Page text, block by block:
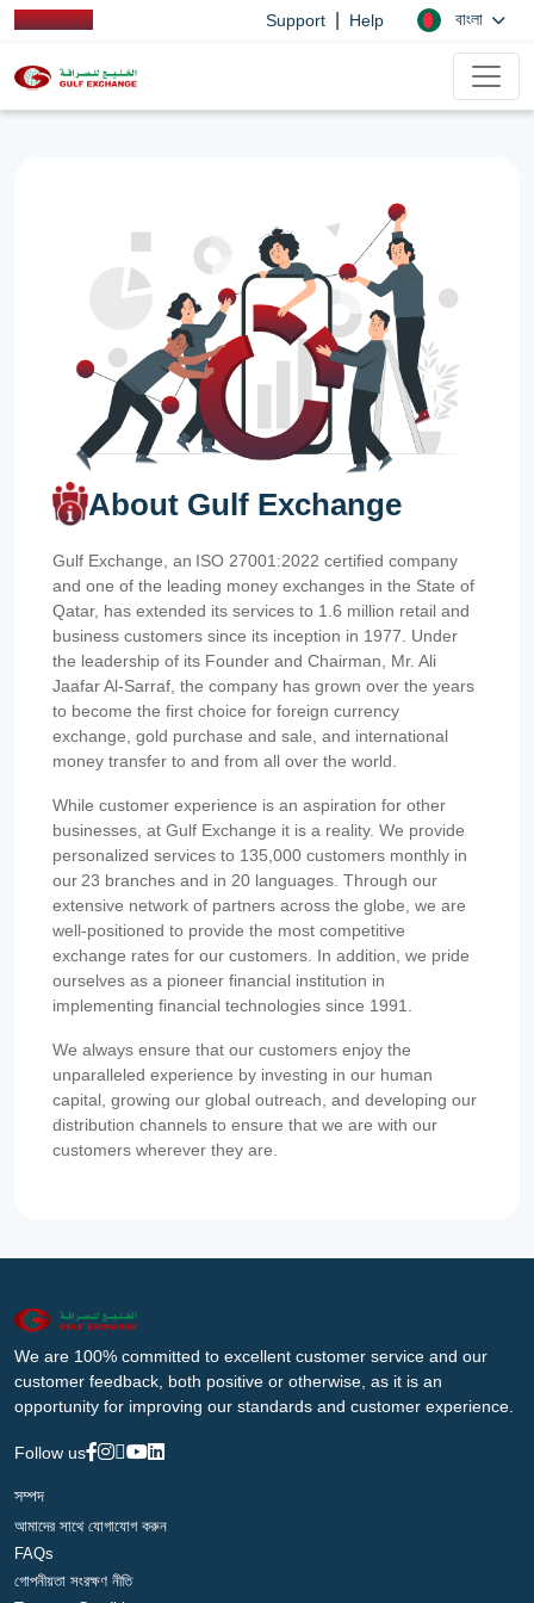
Support Help বাংলা
About Gulf Exchange
Gulf Exchange, an ISO 27001:2022 certified company
and one of the leading money exchanges in the State of
Qatar, has extended its services to 1.6 million retail and
business customers since its inception in 1977. Under
the leadership of its Founder and Chairman, Mr. Ali
Jaafar Al-Sarraf, the company has grown over the years
to become the first choice for foreign currency
exchange, gold purchase and sale, and international
money transfer to and from all over the world.
While customer experience is an aspiration for other
businesses, at Gulf Exchange it is a reality. We provide
personalized services to 135,000 customers monthly in
our 23 branches and in 20 languages. Through our
extensive network of partners across the globe, we are
well-positioned to provide the most competitive
exchange rates for our customers. In addition, we pride
ourselves as a pioneer financial institution in
implementing financial technologies since 1991.
We always ensure that our customers enjoy the
unparalleled experience by investing in our human
capital, growing our global outreach, and developing our
distribution channels to ensure that we are with our
customers wherever they are.
We are 100% committed to excellent customer service and our
customer feedback, both positive or otherwise, as it is an
opportunity for improving our standards and customer experience.
Follow us
সম্পদ
আমাদের সাথে যোগাযোগ করুন
FAQs
গোপনীয়তা সংরক্ষণ নীতি